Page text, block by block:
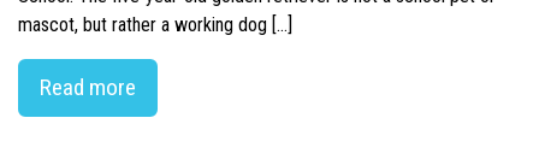
mascot, but rather a working dog […]
Read more